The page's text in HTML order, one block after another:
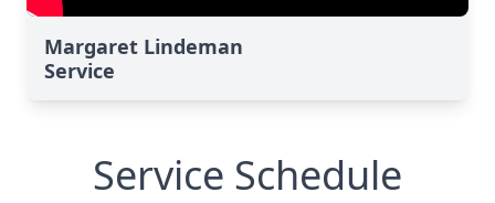
Margaret Lindeman
Service
Service Schedule